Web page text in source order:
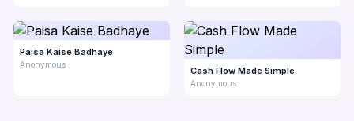
Paisa Kaise Badhaye
Anonymous
Cash Flow Made Simple
Anonymous